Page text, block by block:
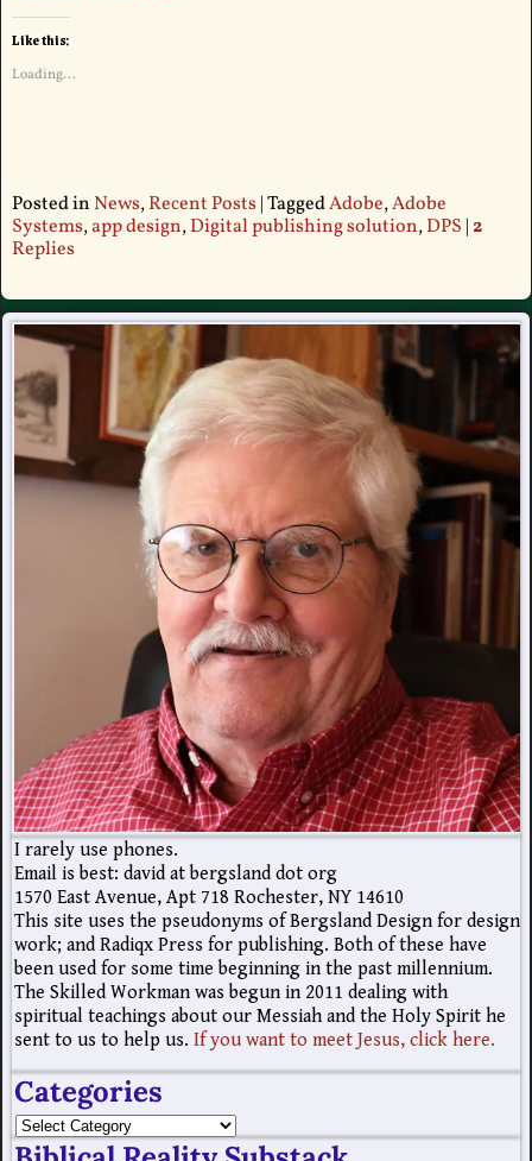
Like this:
Loading...
Posted in News,Recent Posts|TaggedAdobe,Adobe
Systems,app design,Digital publishing solution,DPS |2
Replies
I rarely use phones.
Email is best: david at bergsland dot org
1570 East Avenue, Apt 718 Rochester, NY 14610
This site uses the pseudonyms of Bergsland Design for design
work; and Radiqx Press for publishing. Both of these have
been used for some time beginning in the past millennium.
The Skilled Workman was begun in 2011 dealing with
spiritual teachings about our Messiah and the Holy Spirit he
sent to us to help us. If you want to meet Jesus, click here.
Categories